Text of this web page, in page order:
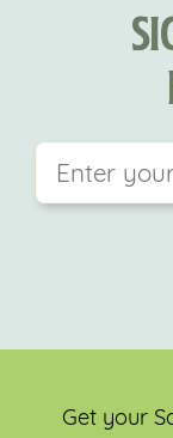
Get your